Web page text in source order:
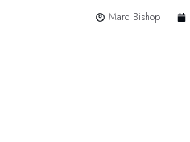
Marc Bishop